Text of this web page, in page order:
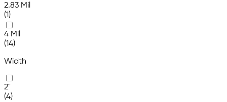
2.83 Mil
(1)
4 Mil
(14)
Width
2"
(4)